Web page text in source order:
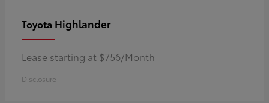
Toyota Highlander
Lease starting at $756/Month
Disclosure